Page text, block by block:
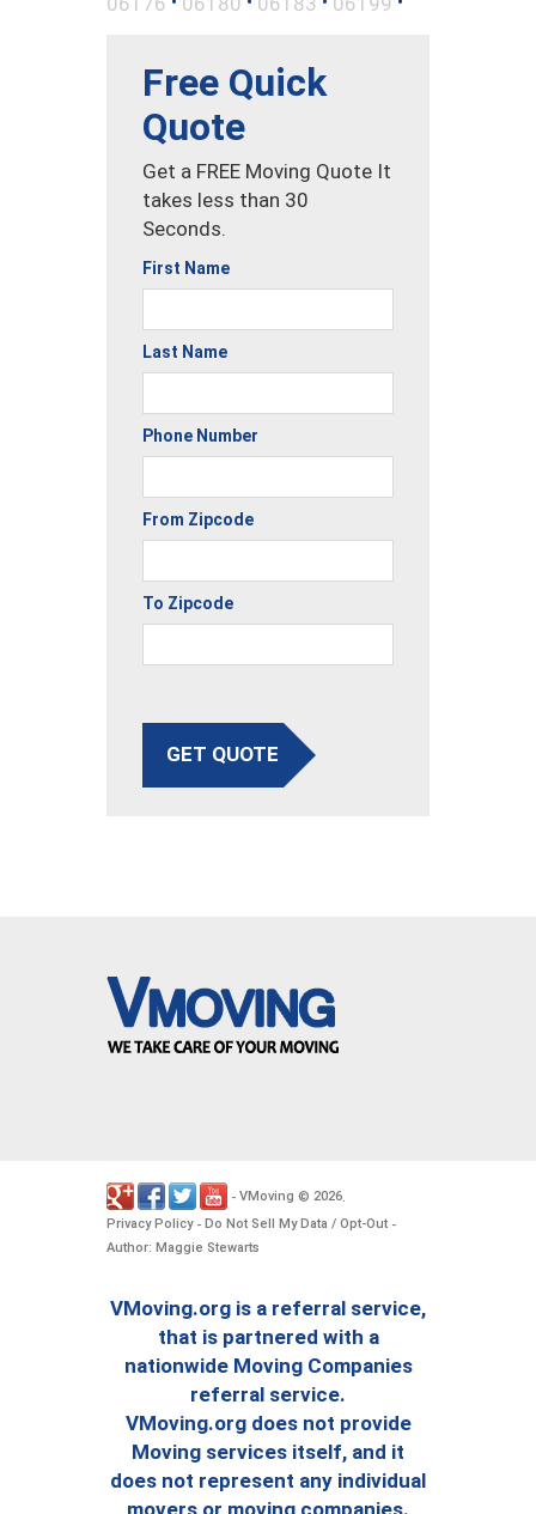
Free Quick
Quote
Get a FREE Moving Quote It
takes less than 30
Seconds.
First Name
Last Name
Phone Number
From Zipcode
To Zipcode
GET QUOTE
- VMoving © 2026.
Privacy Policy- Do Not Sell My Data / Opt-Out -
Author: Maggie Stewarts
VMoving.org is a referral service,
that is partnered with a
nationwide Moving Companies
referral service.
VMoving.org does not provide
Moving services itself, and it
does not represent any individual